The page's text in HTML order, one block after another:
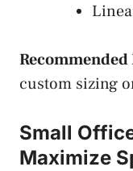
Recommended
custom sizing
Small
Maximize